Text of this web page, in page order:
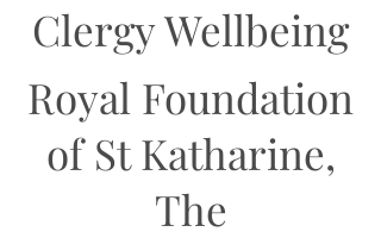
Clergy Wellbeing
Royal Foundation
of St Katharine,
The